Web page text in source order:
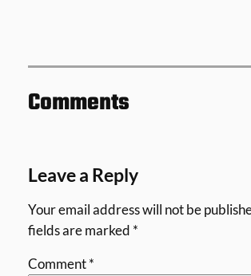
Comments
Leave a Reply
Your email address will not be
fields are marked *
Comment*